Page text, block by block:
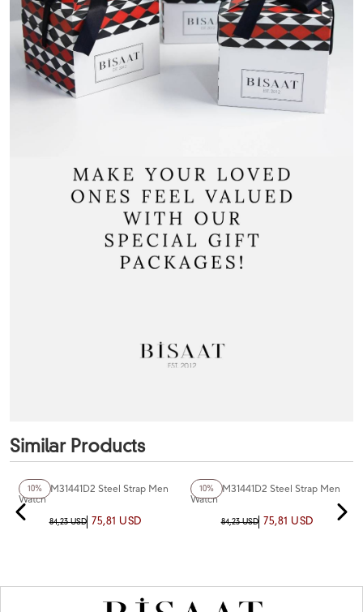
Similar Products
10%
Ferro FM31441D2 Steel Strap Men
Watch
84,23 USD 75,81 USD
10%
Ferro FM31441D2 Steel Strap Men
Watch
84,23 USD 75,81 USD